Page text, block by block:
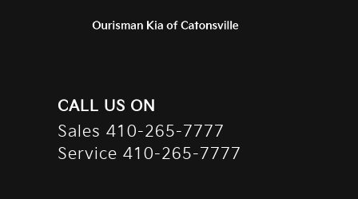
CALL US ON
Sales 410-265-7777
Service 410-265-7777